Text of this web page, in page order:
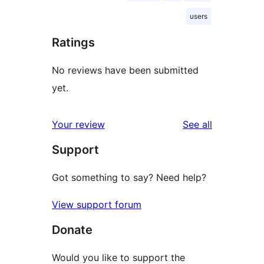
users
Ratings
No reviews have been submitted
yet.
Your review See all
Support
Got something to say? Need help?
View support forum
Donate
Would you like to support the